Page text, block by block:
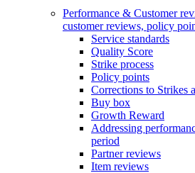
Performance & Customer
customer reviews, policy
Service standards
Quality Score
Strike process
Policy points
Corrections to Strikes
Buy box
Growth Reward
Addressing
period
Partner reviews
Item reviews